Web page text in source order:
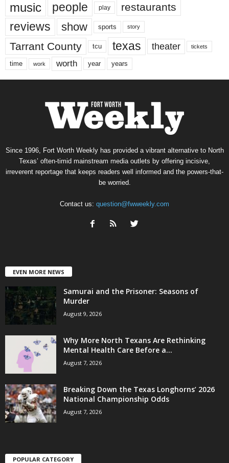
music people play restaurants
reviews show sports story
Tarrant County tcu texas theater tickets
time work worth year years
Since 1996, Fort Worth Weekly has provided a vibrant alternative to North
Texas’ often-timid mainstream media outlets by offering incisive,
irreverent reportage that keeps readers well informed and the powers-that-
be worried.
Contact us: question@fwweekly.com
EVEN MORE NEWS
Samurai and the Prisoner: Seasons of
Murder
August 9, 2026
Why More North Texans Are Rethinking
Mental Health Care Before a...
August 7, 2026
Breaking Down the Texas Longhorns’ 2026
National Championship Odds
August 7, 2026
POPULAR CATEGORY